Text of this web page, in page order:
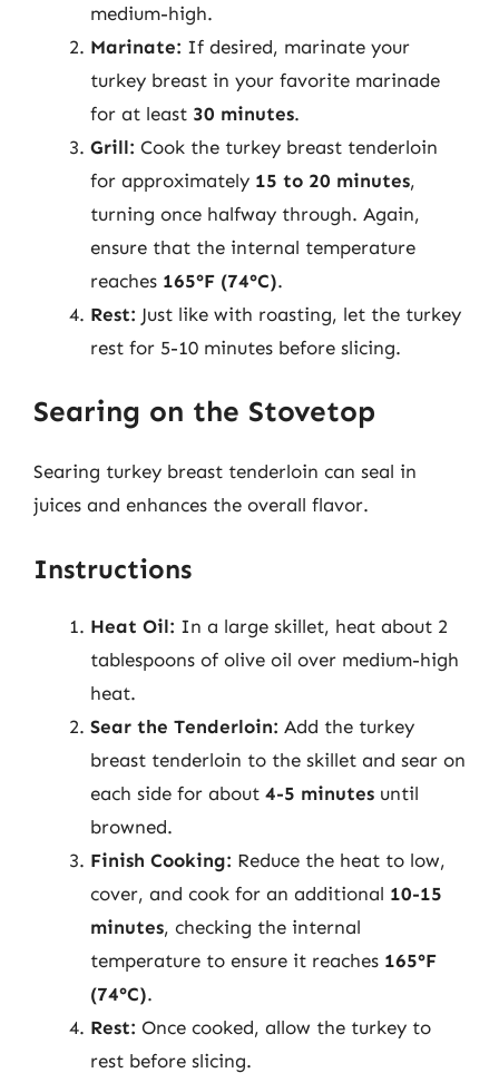
medium-high.
Marinate: If desired, marinate your
turkey breast in your favorite marinade
for at least 30 minutes.
Grill: Cook the turkey breast tenderloin
for approximately 15 to 20 minutes,
turning once halfway through. Again,
ensure that the internal temperature
reaches 165°F (74°C).
Rest: Just like with roasting, let the turkey
rest for 5-10 minutes before slicing.
Searing on the Stovetop
Searing turkey breast tenderloin can seal in
juices and enhances the overall flavor.
Instructions
Heat Oil: In a large skillet, heat about 2
tablespoons of olive oil over medium-high
heat.
Sear the Tenderloin: Add the turkey
breast tenderloin to the skillet and sear on
each side for about 4-5 minutes until
browned.
Finish Cooking: Reduce the heat to low,
cover, and cook for an additional 10-15
minutes, checking the internal
temperature to ensure it reaches 165°F
(74°C).
Rest: Once cooked, allow the turkey to
rest before slicing.